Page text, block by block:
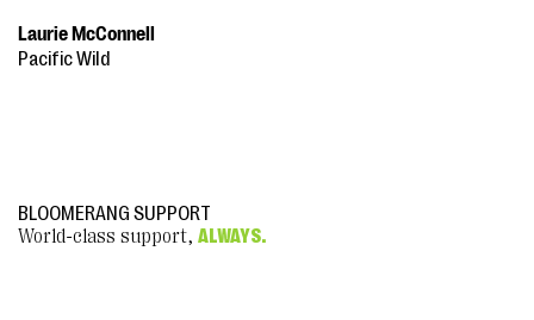
Laurie McConnell
Pacific Wild
BLOOMERANG SUPPORT
World-class support, ALWAYS.